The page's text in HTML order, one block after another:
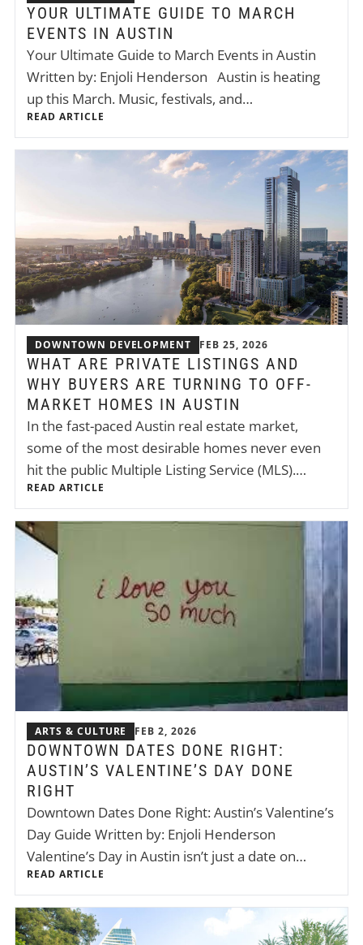
YOUR ULTIMATE GUIDE TO MARCH
EVENTS IN AUSTIN
Your Ultimate Guide to March Events in Austin
Written by: Enjoli Henderson Austin is heating
up this March. Music, festivals, and…
READ ARTICLE
DOWNTOWN DEVELOPMENT FEB 25, 2026
WHAT ARE PRIVATE LISTINGS AND
WHY BUYERS ARE TURNING TO OFF-
MARKET HOMES IN AUSTIN
In the fast-paced Austin real estate market,
some of the most desirable homes never even
hit the public Multiple Listing Service (MLS).…
READ ARTICLE
ARTS & CULTURE FEB 2, 2026
DOWNTOWN DATES DONE RIGHT:
AUSTIN’S VALENTINE’S DAY DONE
RIGHT
Downtown Dates Done Right: Austin’s Valentine’s
Day Guide Written by: Enjoli Henderson
Valentine’s Day in Austin isn’t just a date on…
READ ARTICLE